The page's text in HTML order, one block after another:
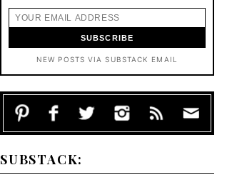
NEW POSTS VIA SUBSTACK EMAIL
SUBSTACK: